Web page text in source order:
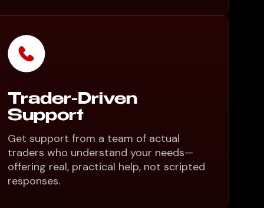
Trader-Driven
Support
Get support from a team of actual
traders who understand your needs—
offering real, practical help, not scripted
responses.